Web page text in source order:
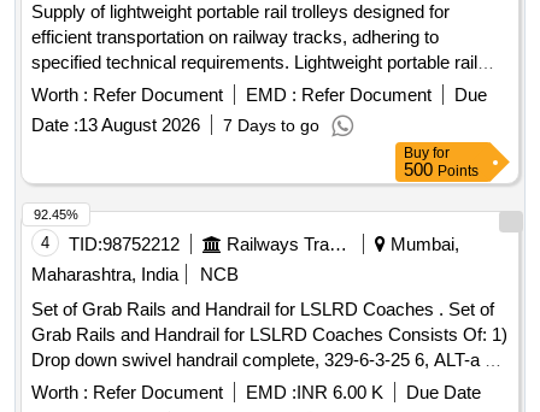
Supply of lightweight portable rail trolleys designed for
efficient transportation on railway tracks, adhering to
specified technical requirements. Lightweight portable rail
trolley
Worth : Refer Document EMD : Refer Document
Due
Date :13 August 2026 7 Days to go
Buy for
500 Points
4 TID:98752212 Railways Transport Services
Mumbai,
Maharashtra, India
NCB
Set of Grab Rails and Handrail for LSLRD Coaches . Set of
Grab Rails and Handrail for LSLRD Coaches Consists Of: 1)
Drop down swivel handrail complete, 329-6-3-25 6, ALT-a =
1 No 2) Handrail complete, LR63265, ALT-a = 1No, 3)Hand
Worth : Refer Document EMD :INR 6.00 K
Due Date
92.45%